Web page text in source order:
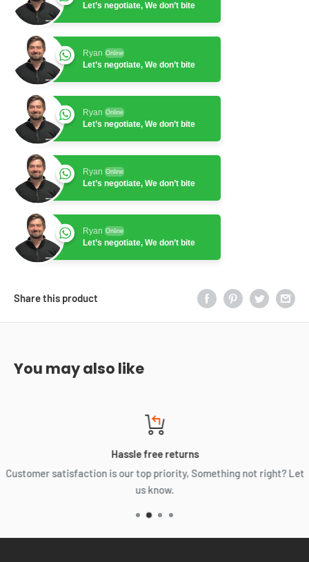
Let’s negotiate, We don’t bite
Ryan Online
Let’s negotiate, We don’t bite
Ryan Online
Let’s negotiate, We don’t bite
Ryan Online
Let’s negotiate, We don’t bite
Ryan Online
Let’s negotiate, We don’t bite
Share this product
You may also like
Hassle free returns
Customer satisfaction is our top priority, Something not right? Let
us know.